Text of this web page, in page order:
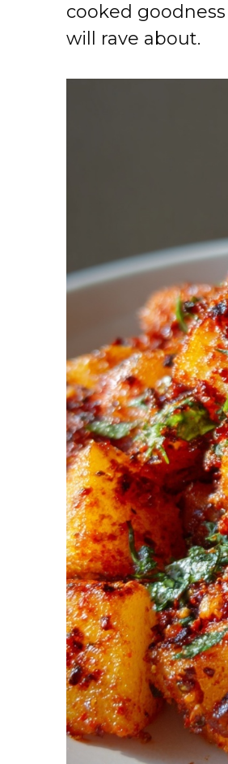
cooked
will rave about.